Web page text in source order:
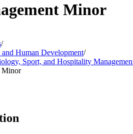
Minor
/
Human Development/
Sport, and Hospitality
Minor